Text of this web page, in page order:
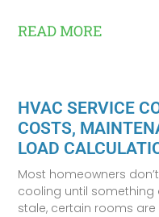
READ MORE
HVAC SERVICE
COSTS,
LOAD
Most homeowners
cooling until something
stale, certain rooms are